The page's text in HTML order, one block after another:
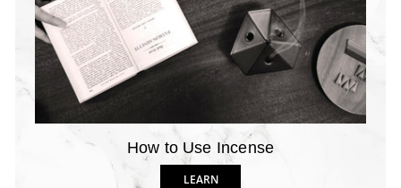
How to Use Incense
LEARN